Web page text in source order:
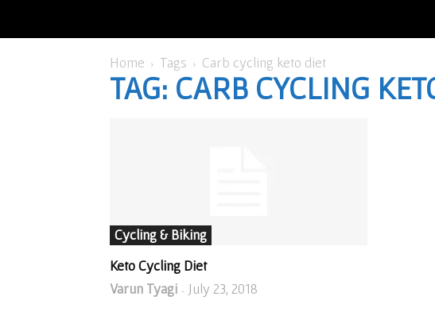
Home Tags Carb cycling keto diet
TAG: CARB CYCLING
Cycling & Biking
Keto Cycling Diet
Varun Tyagi - July 23, 2018